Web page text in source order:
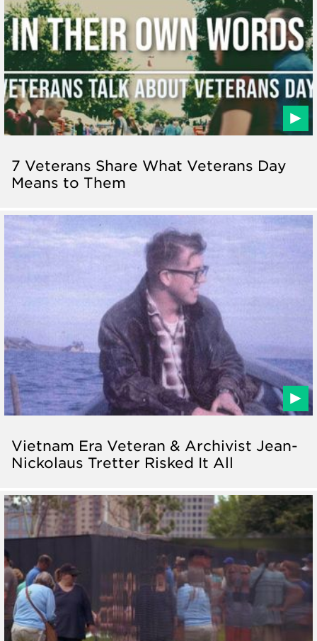
7 Veterans Share What Veterans Day
Means to Them
Vietnam Era Veteran & Archivist Jean-
Nickolaus Tretter Risked It All